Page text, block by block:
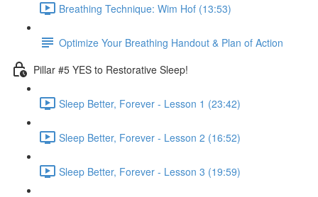
Breathing Technique: Wim Hof (13:53)
Optimize Your Breathing Handout & Plan of Action
Pillar #5 YES to Restorative Sleep!
Sleep Better, Forever - Lesson 1 (23:42)
Sleep Better, Forever - Lesson 2 (16:52)
Sleep Better, Forever - Lesson 3 (19:59)